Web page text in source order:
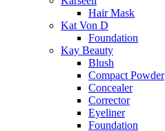
Hair Mask
Kat Von D
Foundation
Kay Beauty
Blush
Compact Powder
Concealer
Corrector
Eyeliner
Foundation